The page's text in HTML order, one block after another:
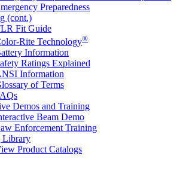
Preparedness
(cont.)
Fit Guide
Rite Technology®
Information
Ratings Explained
Information
of Terms
Demos and Training
Beam Demo
Enforcement Training
Library
Product Catalogs